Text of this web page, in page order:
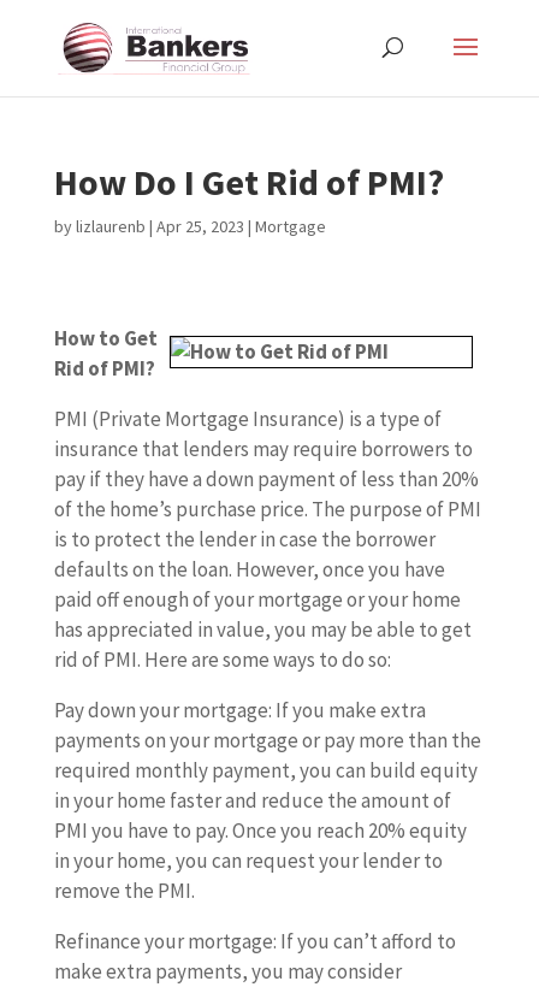
How Do I Get Rid of PMI?
bylizlaurenb | Apr 25, 2023 | Mortgage
How to Get
Rid of PMI?
PMI (Private Mortgage Insurance) is a type of
insurance that lenders may require borrowers to
pay if they have a down payment of less than 20%
of the home’s purchase price. The purpose of PMI
is to protect the lender in case the borrower
defaults on the loan. However, once you have
paid off enough of your mortgage or your home
has appreciated in value, you may be able to get
rid of PMI. Here are some ways to do so:
Pay down your mortgage: If you make extra
payments on your mortgage or pay more than the
required monthly payment, you can build equity
in your home faster and reduce the amount of
PMI you have to pay. Once you reach 20% equity
in your home, you can request your lender to
remove the PMI.
Refinance your mortgage: If you can’t afford to
make extra payments, you may consider